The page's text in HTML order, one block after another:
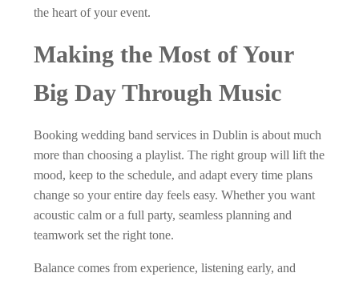
the heart of your event.
Making the Most of Your
Big Day Through Music
Booking wedding band services in Dublin is about much
more than choosing a playlist. The right group will lift the
mood, keep to the schedule, and adapt every time plans
change so your entire day feels easy. Whether you want
acoustic calm or a full party, seamless planning and
teamwork set the right tone.
Balance comes from experience, listening early, and